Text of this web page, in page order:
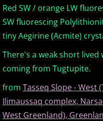
South America
Africa Minerals
Asia Minerals
Australia Minerals
Europe Minerals
Red SW / orange LW
SW fluorescing
tiny Aegirine (Acmite)
There's a weak short
coming from Tugtupite.
from Tasseq Slope - West
Ilimaussaq complex,
West Greenland),